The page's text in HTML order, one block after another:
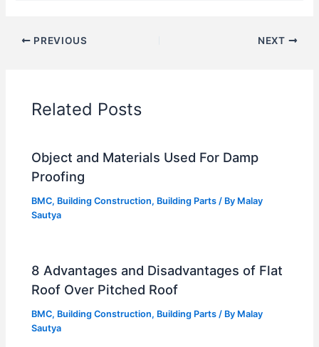
PREVIOUS NEXT
Related Posts
Object and Materials Used For Damp
Proofing
BMC, Building Construction, Building Parts / By Malay
Sautya
8 Advantages and Disadvantages of Flat
Roof Over Pitched Roof
BMC, Building Construction, Building Parts / By Malay
Sautya